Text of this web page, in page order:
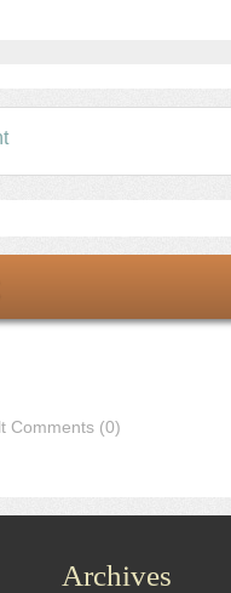
Comments (0)
Archives